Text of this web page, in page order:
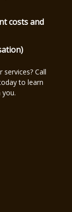
costs and
Call
to learn
you.